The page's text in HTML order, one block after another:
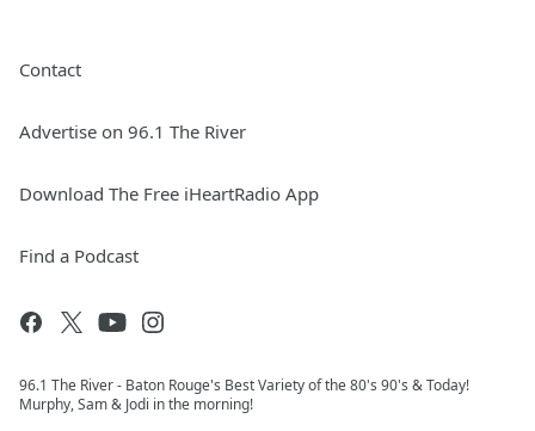
Contact
Advertise on 96.1 The River
Download The Free iHeartRadio App
Find a Podcast
96.1 The River - Baton Rouge's Best Variety of the 80's 90's & Today!
Murphy, Sam & Jodi in the morning!